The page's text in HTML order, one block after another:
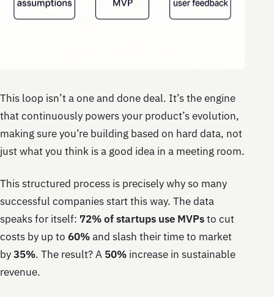
This loop isn’t a one and done deal. It’s the engine
that continuously powers your product’s evolution,
making sure you’re building based on hard data, not
just what you think is a good idea in a meeting room.
This structured process is precisely why so many
successful companies start this way. The data
speaks for itself: 72% of startups use MVPsto cut
costs by up to 60%and slash their time to market
by35%. The result? A 50% increase in sustainable
revenue.